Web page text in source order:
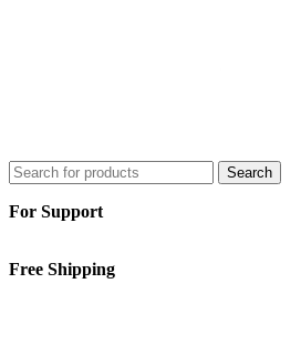
Search
For Support
Free Shipping